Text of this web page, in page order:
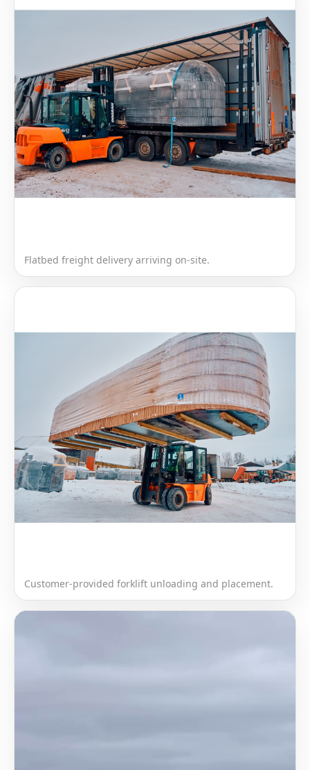
Flatbed freight delivery arriving on-site.
Customer-provided forklift unloading and placement.